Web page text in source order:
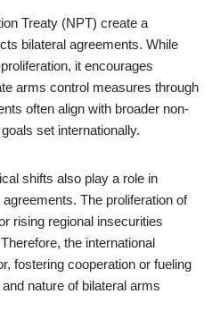
Treaty (NPT) create a
bilateral agreements. While
it encourages
arms control measures through
often align with broader non-
set internationally.
shifts also play a role in
The proliferation of
rising regional insecurities
the international
fostering cooperation or fueling
nature of bilateral arms